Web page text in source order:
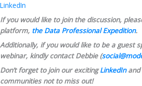
LinkedIn
If you would like to join the discussion,
platform, the Data Professional Expedition.
Additionally, if you would like to be a guest
webinar, kindly contact Debbie (
Don’t forget to join our exciting LinkedIn and
communities not to miss out!